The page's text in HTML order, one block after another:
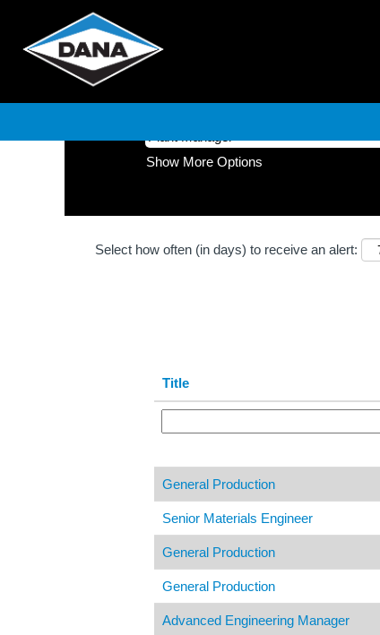
Search results for
Show More Options
Select how often (in days) to receive an alert:
Title
General Production
Senior Materials Engineer
General Production
General Production
Advanced Engineering Manager